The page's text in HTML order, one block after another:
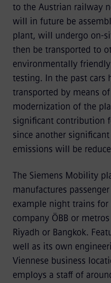
to the Austrian railway
will in future be
plant, will undergo on-
then be transported to
environmentally
testing. In the past cars
transported by means
modernization of the
significant contribution
since another
emissions will be
The Siemens Mobility
manufactures
example night trains
company ÖBB or
Riyadh or Bangkok.
well as its own
Viennese business
employs a staff of